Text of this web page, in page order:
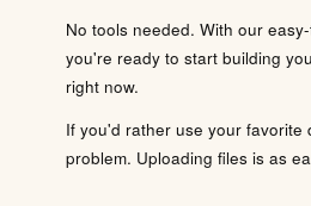
No tools needed. With our
you're ready to start building
right now.
If you'd rather use your favorite
problem. Uploading files is as